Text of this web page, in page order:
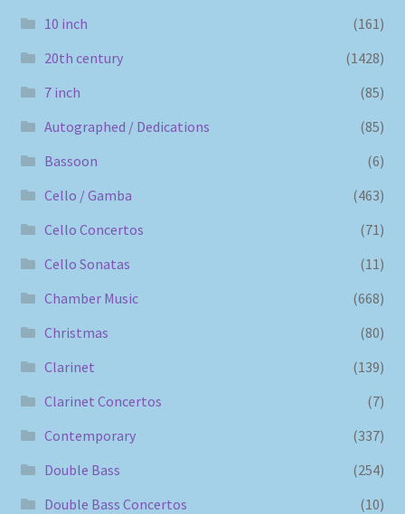
10 inch
(161)
20th century
(1428)
7 inch
(85)
Autographed / Dedications
(85)
Bassoon
(6)
Cello / Gamba
(463)
Cello Concertos
(71)
Cello Sonatas
(11)
Chamber Music
(668)
Christmas
(80)
Clarinet
(139)
Clarinet Concertos
(7)
Contemporary
(337)
Double Bass
(254)
Double Bass Concertos
(10)